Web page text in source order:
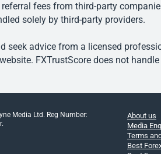
fees from third-party
solely by third-party providers.
seek advice from a licensed
FXTrustScore does not
Media Ltd. Reg Number:
About us
Media
Terms
Best